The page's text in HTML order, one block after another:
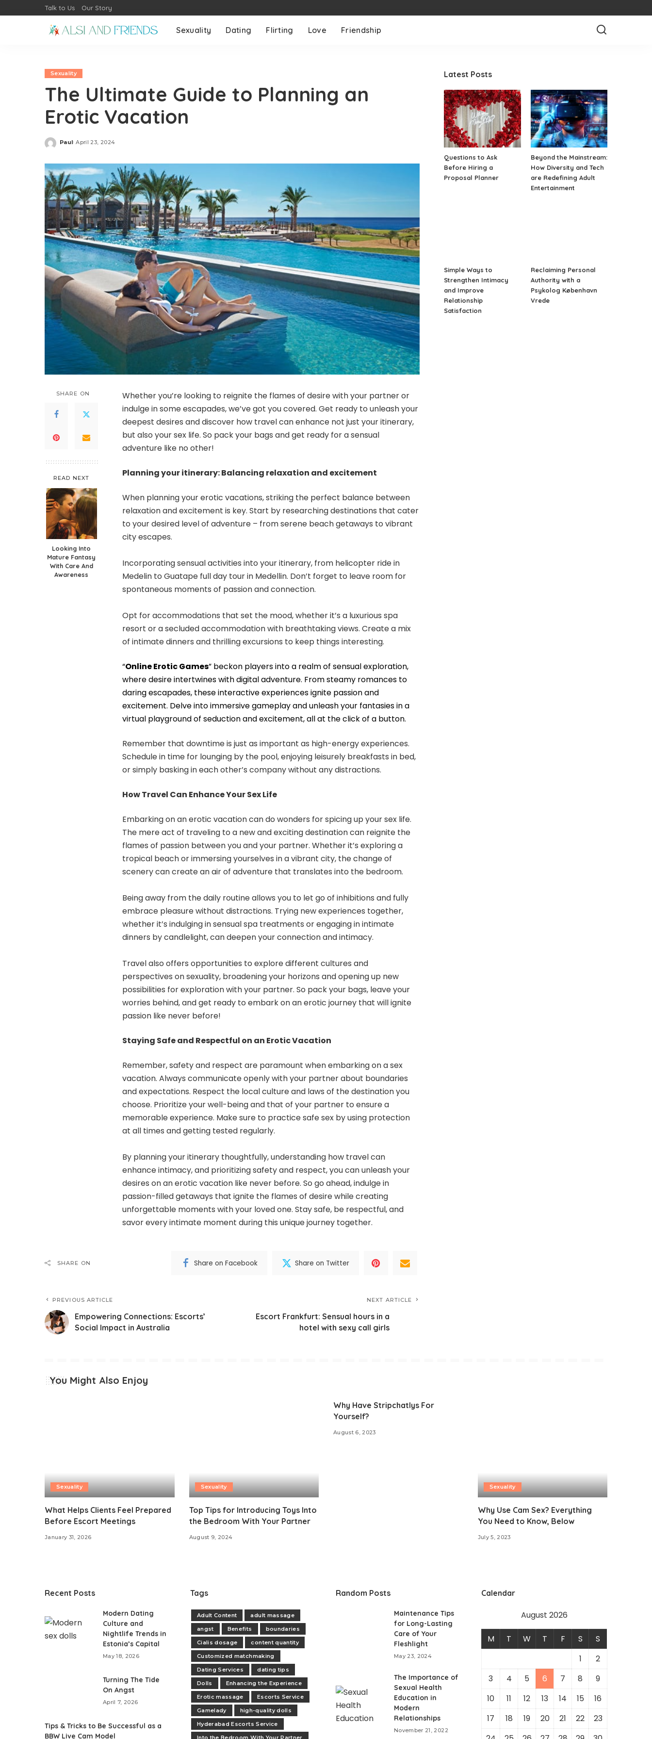
Talk to Us Our Story
Sexuality Dating Flirting Love Friendship
Sexuality
The Ultimate Guide to Planning an
Erotic Vacation
Posted
Paul April 23, 2024
SHARE ON
READ NEXT
Looking Into
Mature Fantasy
With Care And
Awareness
Whether you’re looking to reignite the flames of desire with your partner or
indulge in some escapades, we’ve got you covered. Get ready to unleash your
deepest desires and discover how travel can enhance not just your itinerary,
but also your sex life. So pack your bags and get ready for a sensual
adventure like no other!
Planning your itinerary: Balancing relaxation and excitement
When planning yourerotic vacations, striking the perfect balance between
relaxation and excitement is key. Start by researching destinations that cater
to your desired level of adventure – from serene beach getaways to vibrant
city escapes.
Incorporating sensual activities into your itinerary, from helicopter ride in
Medelin to Guatape full day tour in Medellin. Don’t forget to leave room for
spontaneous moments of passion and connection.
Opt for accommodations that set the mood, whether it’s a luxurious spa
resort or a secluded accommodation with breathtaking views. Create a mix
of intimate dinners and thrilling excursions to keep things interesting.
“Online Erotic Games” beckon players into a realm of sensual exploration,
where desire intertwines with digital adventure. From steamy romances to
daring escapades, these interactive experiences ignite passion and
excitement. Delve into immersive gameplay and unleash your fantasies in a
virtual playground of seduction and excitement, all at the click of a button.
Remember that downtime is just as important as high-energy experiences.
Schedule in time for lounging by the pool, enjoying leisurely breakfasts in bed,
or simply basking in each other’s company without any distractions.
How Travel Can Enhance Your Sex Life
Embarking on an erotic vacation can do wonders for spicing up your sex life.
The mere act of traveling to a new and exciting destination can reignite the
flames of passion between you and your partner. Whether it’s exploring a
tropical beach or immersing yourselves in a vibrant city, the change of
scenery can create an air of adventure that translates into the bedroom.
Being away from the daily routine allows you to let go of inhibitions and fully
embrace pleasure without distractions. Trying new experiences together,
whether it’s indulging in sensual spa treatments or engaging in intimate
dinners by candlelight, can deepen your connection and intimacy.
Travel also offers opportunities to explore different cultures and
perspectives on sexuality, broadening your horizons and opening up new
possibilities for exploration with your partner. So pack your bags, leave your
worries behind, and get ready to embark on an erotic journey that will ignite
passion like never before!
Staying Safe and Respectful on an Erotic Vacation
Remember, safety and respect are paramount when embarking on asex
vacation. Always communicate openly with your partner about boundaries
and expectations. Respect the local culture and laws of the destination you
choose. Prioritize your well-being and that of your partner to ensure a
memorable experience. Make sure to practice safe sex by using protection
at all times and getting tested regularly.
By planning your itinerary thoughtfully, understanding how travel can
enhance intimacy, and prioritizing safety and respect, you can unleash your
desires on an erotic vacation like never before. So go ahead, indulge in
passion-filled getaways that ignite the flames of desire while creating
unforgettable moments with your loved one. Stay safe, be respectful, and
savor every intimate moment during this unique journey together.
SHARE ON Share on Facebook Share on Twitter
PREVIOUS ARTICLE
Empowering Connections: Escorts’
Social Impact in Australia
NEXT ARTICLE
Escort Frankfurt: Sensual hours in a
hotel with sexy call girls
Latest Posts
Questions to Ask
Before Hiring a
Proposal Planner
Beyond the Mainstream:
How Diversity and Tech
are Redefining Adult
Entertainment
Simple Ways to
Strengthen Intimacy
and Improve
Relationship
Satisfaction
Reclaiming Personal
Authority with a
Psykolog København
Vrede
You Might Also Enjoy
Sexuality
What Helps Clients Feel Prepared
Before Escort Meetings
January 31, 2026
Sexuality
Top Tips for Introducing Toys Into
the Bedroom With Your Partner
August 9, 2024
Why Have Stripchatlys For
Yourself?
August 6, 2023
Sexuality
Why Use Cam Sex? Everything
You Need to Know, Below
July 5, 2023
Recent Posts
Modern Dating
Culture and
Nightlife Trends in
Estonia’s Capital
May 18, 2026
Turning The Tide
On Angst
April 7, 2026
​Tips & Tricks to Be Successful as a
BBW Live Cam Model
Tags
Adult Content
adult massage
angst
Benefits
boundaries
Cialis dosage
content quantity
Customized matchmaking
Dating Services
dating tips
Dolls
Enhancing the Experience
Erotic massage
Escorts Service
Gamelady
high-quality dolls
Hyderabad Escorts Service
Into the Bedroom With Your Partner
Random Posts
Maintenance Tips
for Long-Lasting
Care of Your
Fleshlight
May 23, 2024
The Importance of
Sexual Health
Education in
Modern
Relationships
November 21, 2022
Calendar
August 2026
M T W T F S
S
1
2
3
4 5 6 7 8
9
10
11 12 13 14 15
16
17
18 19 20 21 22
23